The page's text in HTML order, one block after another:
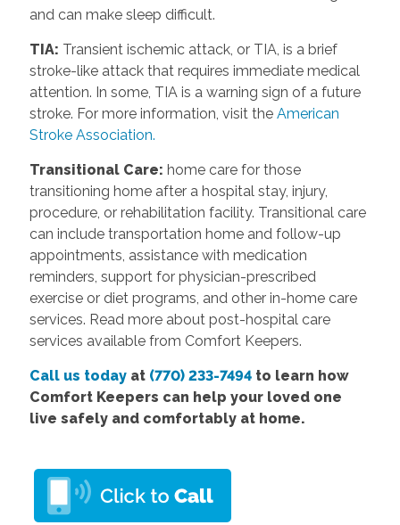
and can make sleep difficult.
TIA: Transient ischemic attack, or TIA, is a brief
stroke-like attack that requires immediate medical
attention. In some, TIA is a warning sign of a future
stroke. For more information, visit the American
Stroke Association.
Transitional Care: home care for those
transitioning home after a hospital stay, injury,
procedure, or rehabilitation facility. Transitional care
can include transportation home and follow-up
appointments, assistance with medication
reminders, support for physician-prescribed
exercise or diet programs, and other in-home care
services. Read more about post-hospital care
services available from Comfort Keepers.
Call us todayat (770) 233-7494to learn how
Comfort Keepers can help your loved one
live safely and comfortably at home.